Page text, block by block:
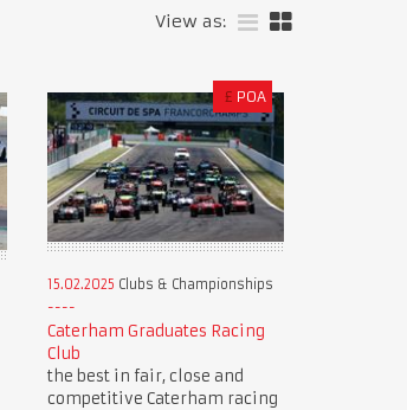
View as:
£ POA
15.02.2025 Clubs & Championships
Caterham Graduates Racing
Club
the best in fair, close and
competitive Caterham racing